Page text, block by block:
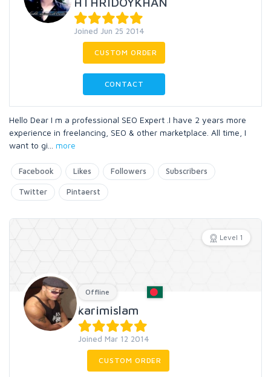
Joined Jun 25 2014
CUSTOM ORDER
CONTACT
Hello Dear I m a professional SEO Expert .I have 2 years more
experience in freelancing, SEO & other marketplace. All time, I
want to gi
more
Facebook Likes Followers Subscribers
Twitter Pintaerst
Level 1
Offline
karimislam
Joined Mar 12 2014
CUSTOM ORDER